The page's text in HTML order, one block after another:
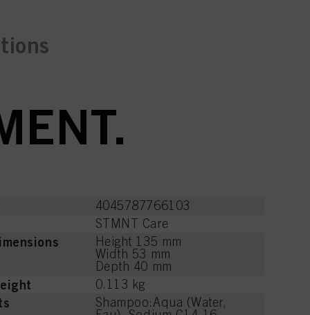
4045787766103
STMNT Care
Height 135 mm
Width 53 mm
Depth 40 mm
0.113 kg
Shampoo:Aqua (Water,